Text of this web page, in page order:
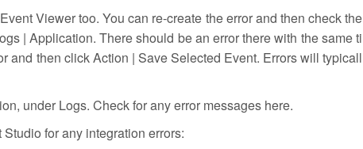
Viewer too. You can re-create the error and then check the
| Application. There should be an error there with the same ti
and then click Action | Save Selected Event. Errors will typicall
under Logs. Check for any error messages here.
for any integration errors: